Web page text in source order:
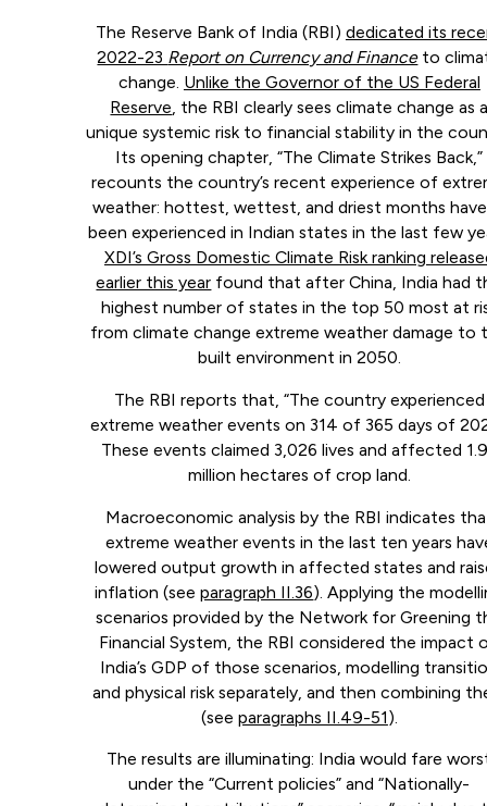
The Reserve Bank of India (RBI) dedicated its
2022-23 Report on Currency and Financeto
change. Unlike the Governor of the US Federal
Reserve, the RBI clearly sees climate change as
unique systemic risk to financial stability in the
Its opening chapter, “The Climate Strikes Back,”
recounts the country’s recent experience of
weather: hottest, wettest, and driest months
been experienced in Indian states in the last few
XDI’s Gross Domestic Climate Risk ranking
earlier this year found that after China, India had
highest number of states in the top 50 most at
from climate change extreme weather damage to
built environment in 2050.
The RBI reports that, “The country experienced
extreme weather events on 314 of 365 days of
These events claimed 3,026 lives and affected
million hectares of crop land.
Macroeconomic analysis by the RBI indicates
extreme weather events in the last ten years
lowered output growth in affected states and
inflation (seeparagraph II.36). Applying the
scenarios provided by the Network for Greening
Financial System, the RBI considered the impact
India’s GDP of those scenarios, modelling
and physical risk separately, and then combining
(see paragraphs II.49-51).
The results are illuminating: India would fare
under the “Current policies” and “Nationally-